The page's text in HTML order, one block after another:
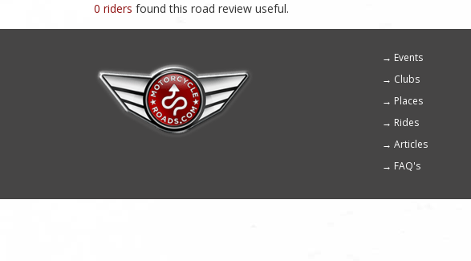
0 riders found this road review useful.
Footer
menu
Events
Clubs
Places
Rides
Articles
FAQ's